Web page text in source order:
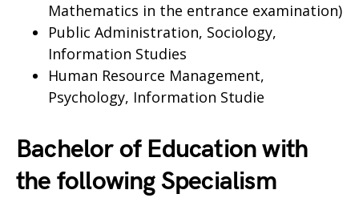
Mathematics in the entrance examination)
Public Administration, Sociology,
Information Studies
Human Resource Management,
Psychology, Information Studie
Bachelor of Education with
the following Specialism